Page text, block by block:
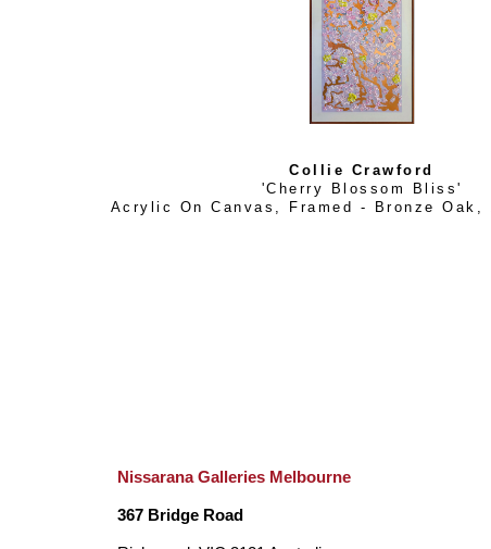
Collie Crawford
'Cherry Blossom Bliss'
Acrylic On Canvas, Framed - Bronze Oak
Nissarana Galleries Melbourne
367 Bridge Road